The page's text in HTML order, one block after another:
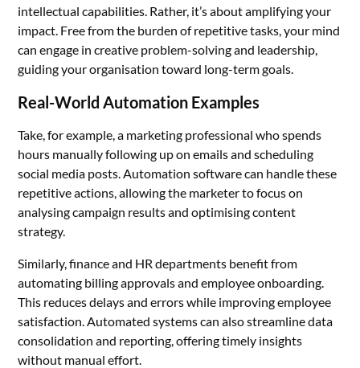
intellectual capabilities. Rather, it’s about amplifying your
impact. Free from the burden of repetitive tasks, your mind
can engage in creative problem-solving and leadership,
guiding your organisation toward long-term goals.
Real-World Automation Examples
Take, for example, a marketing professional who spends
hours manually following up on emails and scheduling
social media posts. Automation software can handle these
repetitive actions, allowing the marketer to focus on
analysing campaign results and optimising content
strategy.
Similarly, finance and HR departments benefit from
automating billing approvals and employee onboarding.
This reduces delays and errors while improving employee
satisfaction. Automated systems can also streamline data
consolidation and reporting, offering timely insights
without manual effort.